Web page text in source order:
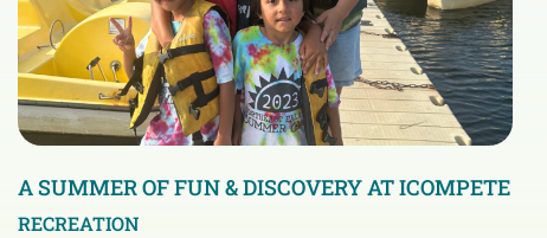
A SUMMER OF FUN & DISCOVERY AT ICOMPETE
RECREATION